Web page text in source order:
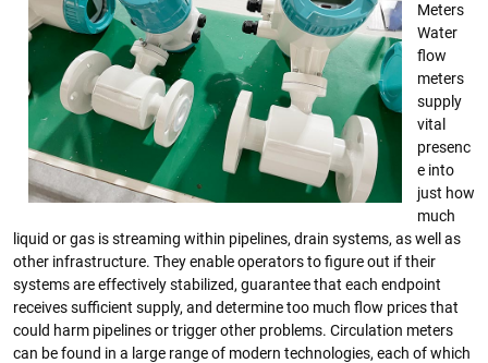
Meters
Water
flow
meters
supply
vital
presenc
e into
just how
much
liquid or gas is streaming within pipelines, drain systems, as well as
other infrastructure. They enable operators to figure out if their
systems are effectively stabilized, guarantee that each endpoint
receives sufficient supply, and determine too much flow prices that
could harm pipelines or trigger other problems. Circulation meters
can be found in a large range of modern technologies, each of which